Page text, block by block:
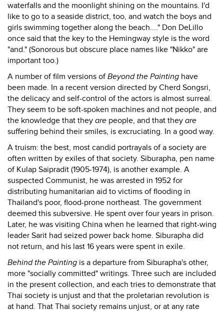
waterfalls and the moonlight shining on the mountains. I'd
like to go to a seaside district, too, and watch the boys and
girls swimming together along the beach...." Don DeLillo
once said that the key to the Hemingway style is the word
"and." (Sonorous but obscure place names like "Nikko" are
important too.)
A number of film versions ofBeyond the Painting have
been made. In a recent version directed by Cherd Songsri,
the delicacy and self-control of the actors is almost surreal.
They seem to be soft-spoken machines and not people, and
the knowledge that they are people, and that they are
suffering behind their smiles, is excruciating. In a good way.
A truism: the best, most candid portrayals of a society are
often written by exiles of that society. Siburapha, pen name
of Kulap Saipradit (1905-1974), is another example. A
suspected Communist, he was arrested in 1952 for
distributing humanitarian aid to victims of flooding in
Thailand's poor, flood-prone northeast. The government
deemed this subversive. He spent over four years in prison.
Later, he was visiting China when he learned that right-wing
leader Sarit had seized power back home. Siburapha did
not return, and his last 16 years were spent in exile.
Behind the Painting is a departure from Siburapha's other,
more "socially committed" writings. Three such are included
in the present collection, and each tries to demonstrate that
Thai society is unjust and that the proletarian revolution is
at hand. That Thai society remains unjust, or at any rate